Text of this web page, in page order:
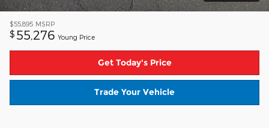
$55,895 MSRP
$ 55,276 Young Price
Get Today's Price
Trade Your Vehicle